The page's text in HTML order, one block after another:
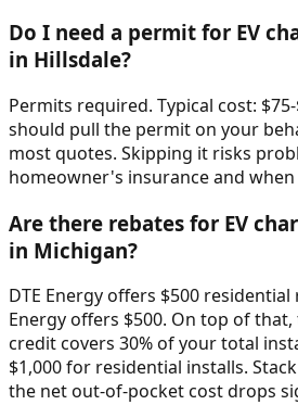
Do I need a permit for EV
in Hillsdale?
Permits required. Typical cost:
should pull the permit on your
most quotes. Skipping it risks
homeowner's insurance and when
Are there rebates for EV
in Michigan?
DTE Energy offers $500
Energy offers $500. On top of
credit covers 30% of your total
$1,000 for residential installs.
the net out-of-pocket cost drops